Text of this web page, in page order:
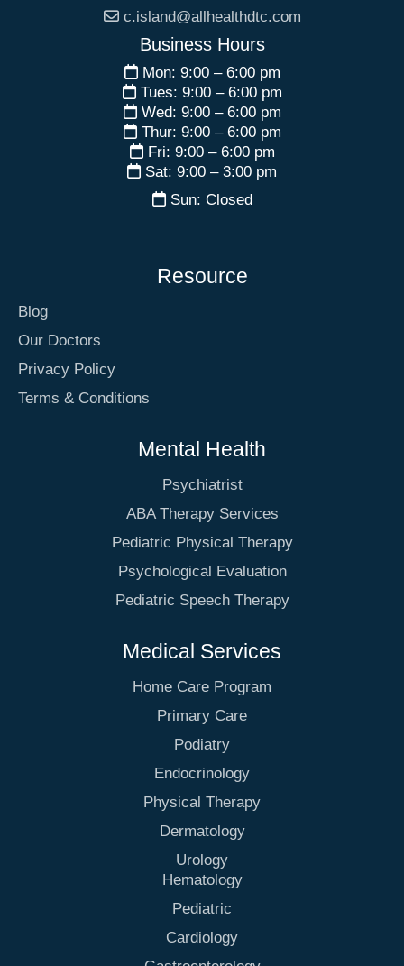
c.island@allhealthdtc.com
Business Hours
Mon: 9:00 – 6:00 pm
Tues: 9:00 – 6:00 pm
Wed: 9:00 – 6:00 pm
Thur: 9:00 – 6:00 pm
Fri: 9:00 – 6:00 pm
Sat: 9:00 – 3:00 pm
Sun: Closed
Resource
Blog
Our Doctors
Privacy Policy
Terms & Conditions
Mental Health
Psychiatrist
ABA Therapy Services
Pediatric Physical Therapy
Psychological Evaluation
Pediatric Speech Therapy
Medical Services
Home Care Program
Primary Care
Podiatry
Endocrinology
Physical Therapy
Dermatology
Urology
Hematology
Pediatric
Cardiology